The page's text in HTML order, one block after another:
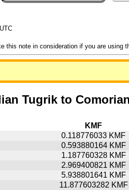
this note in consideration if you are using
Tugrik to
KMF
0.118776033 KMF
0.593880164 KMF
1.187760328 KMF
2.969400821 KMF
5.938801641 KMF
11.877603282 KMF